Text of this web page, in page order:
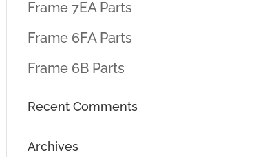
Frame 7EA Parts
Frame 6FA Parts
Frame 6B Parts
Recent Comments
Archives